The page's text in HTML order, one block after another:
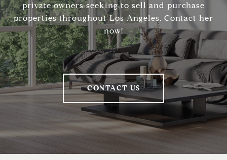
private owners seeking to sell and purchase
properties throughout Los Angeles. Contact her
now!
CONTACT US